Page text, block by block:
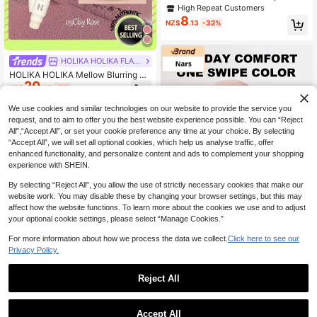
HOLIKA HOLIKA FLAGSHIP STORE
HOLIKA HOLIKA Mellow Blurring Li
p Pencil 05 1.3g/0.04oz, Creamy S
ugging, Multi-Scene Daily Makeup,
Gradient & Rich Lip Shades, For Be
ginner, K-Beauty, Korean Makeup,
GIFT
NZ$20.85 -5%
Pencil, Long-Lasting Smooth Matte
Finish
High Repeat Customers
NZ$8.13 -32%
Save NZ$14.73
#170 Take Me Home (Rosy Brown)
2.4g/0.08oz - | Highly Pigmented
Matte Formula | Long-Lasting Up T
o 12 Hours | Smooth Application, Pr
High Repeat Customers
NZ$19.22 -43%
1
We use cookies and similar technologies on our website to provide the service you
request, and to aim to offer you the best website experience possible. You can “Reject
All",“Accept All”, or set your cookie preference any time at your choice. By selecting
“Accept All”, we will set all optional cookies, which help us analyse traffic, offer
enhanced functionality, and personalize content and ads to complement your shopping
experience with SHEIN.
By selecting “Reject All”, you allow the use of strictly necessary cookies that make our
website work. You may disable these by changing your browser settings, but this may
affect how the website functions. To learn more about the cookies we use and to adjust
your optional cookie settings, please select “Manage Cookies.”
For more information about how we process the data we collect. Click here to see our
Privacy Policy.
Reject All
Accept All